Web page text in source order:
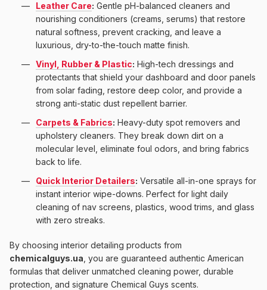
Leather Care: Gentle pH-balanced cleaners and
nourishing conditioners (creams, serums) that restore
natural softness, prevent cracking, and leave a
luxurious, dry-to-the-touch matte finish.
Vinyl, Rubber & Plastic: High-tech dressings and
protectants that shield your dashboard and door panels
from solar fading, restore deep color, and provide a
strong anti-static dust repellent barrier.
Carpets & Fabrics: Heavy-duty spot removers and
upholstery cleaners. They break down dirt on a
molecular level, eliminate foul odors, and bring fabrics
back to life.
Quick Interior Detailers: Versatile all-in-one sprays for
instant interior wipe-downs. Perfect for light daily
cleaning of nav screens, plastics, wood trims, and glass
with zero streaks.
By choosing interior detailing products from
chemicalguys.ua, you are guaranteed authentic American
formulas that deliver unmatched cleaning power, durable
protection, and signature Chemical Guys scents.